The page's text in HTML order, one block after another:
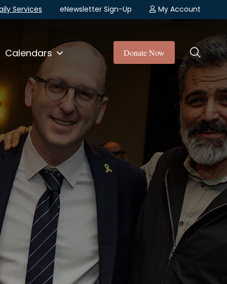
Services eNewsletter Sign-Up My Account
Calendars Donate Now